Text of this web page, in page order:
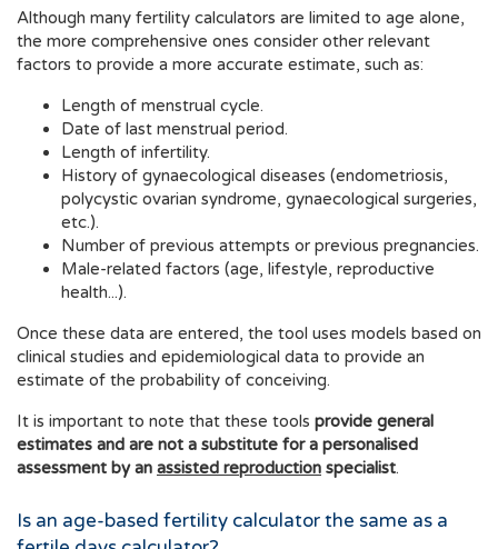
Although many fertility calculators are limited to age alone,
the more comprehensive ones consider other relevant
factors to provide a more accurate estimate, such as:
Length of menstrual cycle.
Date of last menstrual period.
Length of infertility.
History of gynaecological diseases (endometriosis,
polycystic ovarian syndrome, gynaecological surgeries,
etc.).
Number of previous attempts or previous pregnancies.
Male-related factors (age, lifestyle, reproductive
health...).
Once these data are entered, the tool uses models based on
clinical studies and epidemiological data to provide an
estimate of the probability of conceiving.
It is important to note that these tools provide general
estimates and are not a substitute for a personalised
assessment by an assisted reproduction specialist.
Is an age-based fertility calculator the same as a